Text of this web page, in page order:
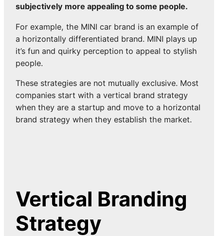
subjectively more appealing to some people.
For example, the MINI car brand is an example of
a horizontally differentiated brand. MINI plays up
it’s fun and quirky perception to appeal to stylish
people.
These strategies are not mutually exclusive. Most
companies start with a vertical brand strategy
when they are a startup and move to a horizontal
brand strategy when they establish the market.
Vertical Branding
Strategy